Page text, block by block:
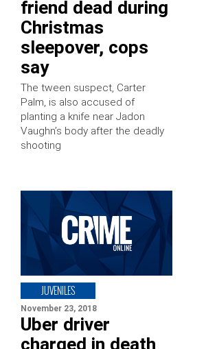
friend dead during
Christmas
sleepover, cops
say
The tween suspect, Carter
Palm, is also accused of
planting a knife near Jadon
Vaughn’s body after the deadly
shooting
JUVENILES
November 23, 2018
Uber driver
charged in death